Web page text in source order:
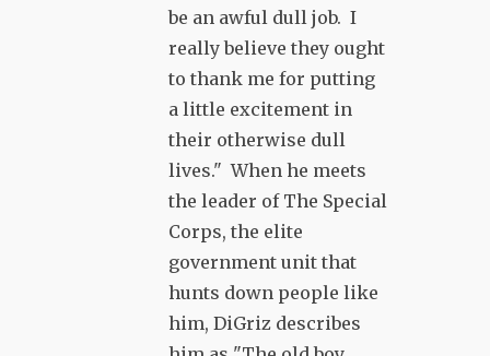
be an awful dull job. I
really believe they ought
to thank me for putting
a little excitement in
their otherwise dull
lives." When he meets
the leader of The Special
Corps, the elite
government unit that
hunts down people like
him, DiGriz describes